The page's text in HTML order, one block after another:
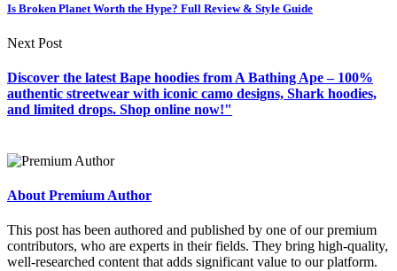
Is Broken Planet Worth the Hype? Full Review & Style Guide
Next Post
Discover the latest Bape hoodies from A Bathing Ape – 100%
authentic streetwear with iconic camo designs, Shark hoodies,
and limited drops. Shop online now!"
About Premium Author
This post has been authored and published by one of our premium
contributors, who are experts in their fields. They bring high-quality,
well-researched content that adds significant value to our platform.